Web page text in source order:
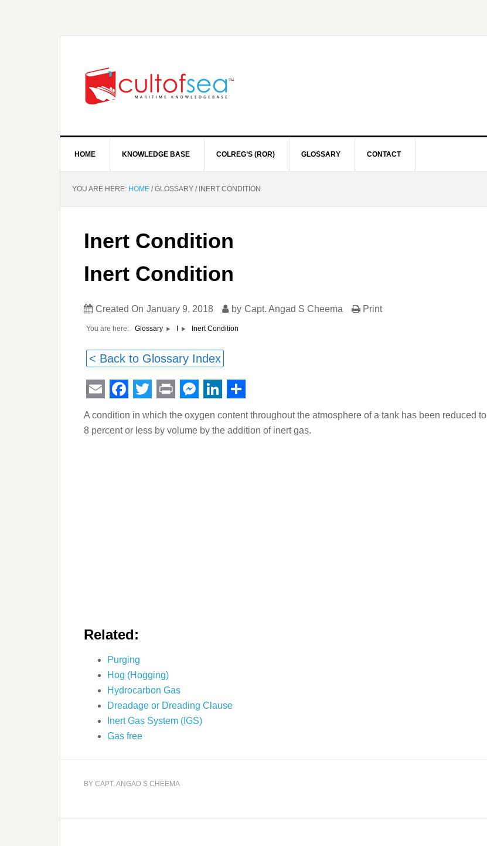
HOME KNOWLEDGE BASE COLREG’S (ROR) GLOSSARY CONTACT
YOU ARE HERE: HOME /GLOSSARY /INERT CONDITION
Inert Condition
Inert Condition
Created On January 9, 2018 by Capt. Angad S Cheema Print
You are here: Glossary Inert Condition
< Back to Glossary Index
EmailFacebook
Twitter
PrintMessenger
LinkedIn
Share
A condition in which the oxygen content throughout the atmosphere of a tank has been reduced to
8 percent or less by volume by the addition of inert gas.
Related:
Purging
Hog (Hogging)
Hydrocarbon Gas
Dreadage or Dreading Clause
Inert Gas System (IGS)
Gas free
BY CAPT. ANGAD S CHEEMA